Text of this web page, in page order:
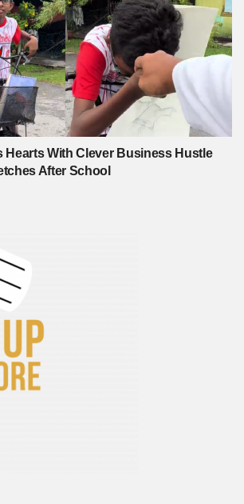
Hearts With Clever Business Hustle
After School